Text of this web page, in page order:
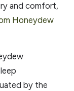
and comfort,
Honeydew
by the